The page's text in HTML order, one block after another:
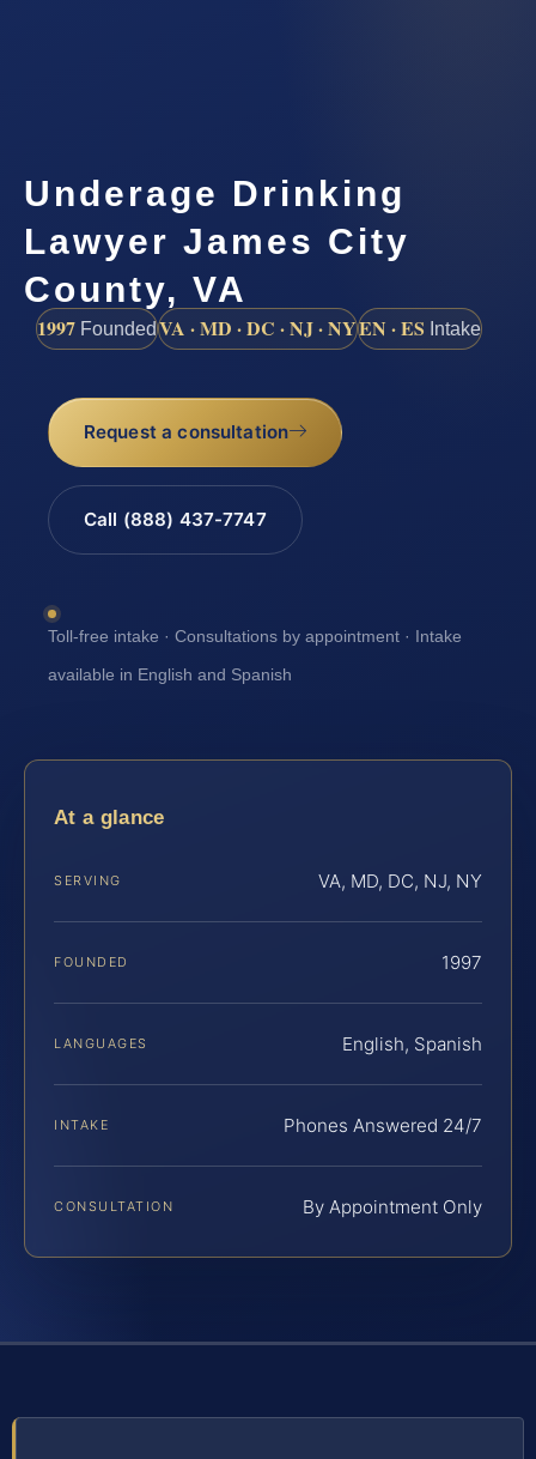
Underage Drinking
Lawyer James City
County, VA
1997 FoundedVA · MD · DC · NJ · NYEN · ES Intake
Request a consultation
Call (888) 437-7747
Toll-free intake · Consultations by appointment · Intake
available in English and Spanish
At a glance
SERVING VA, MD, DC, NJ, NY
FOUNDED 1997
LANGUAGES English, Spanish
INTAKE Phones Answered 24/7
CONSULTATION By Appointment Only